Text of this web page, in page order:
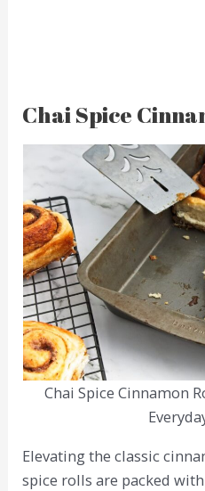
Chai Spice
Chai Spice Cinnamon
Elevating the classic
spice rolls are packed